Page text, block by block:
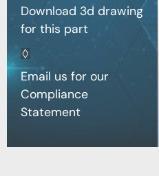
Download 3d drawing
for this part
Email us for our
Compliance
Statement